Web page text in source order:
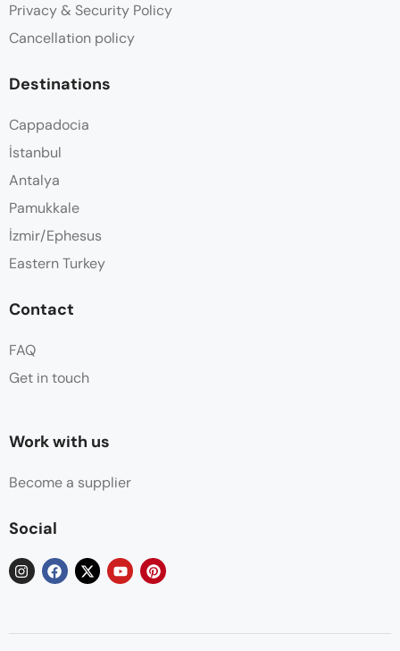
Privacy & Security Policy
Cancellation policy
Destinations
Cappadocia
İstanbul
Antalya
Pamukkale
İzmir/Ephesus
Eastern Turkey
Contact
FAQ
Get in touch
Work with us
Become a supplier
Social